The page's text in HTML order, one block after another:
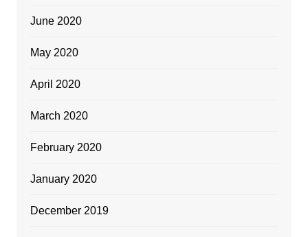
June 2020
May 2020
April 2020
March 2020
February 2020
January 2020
December 2019